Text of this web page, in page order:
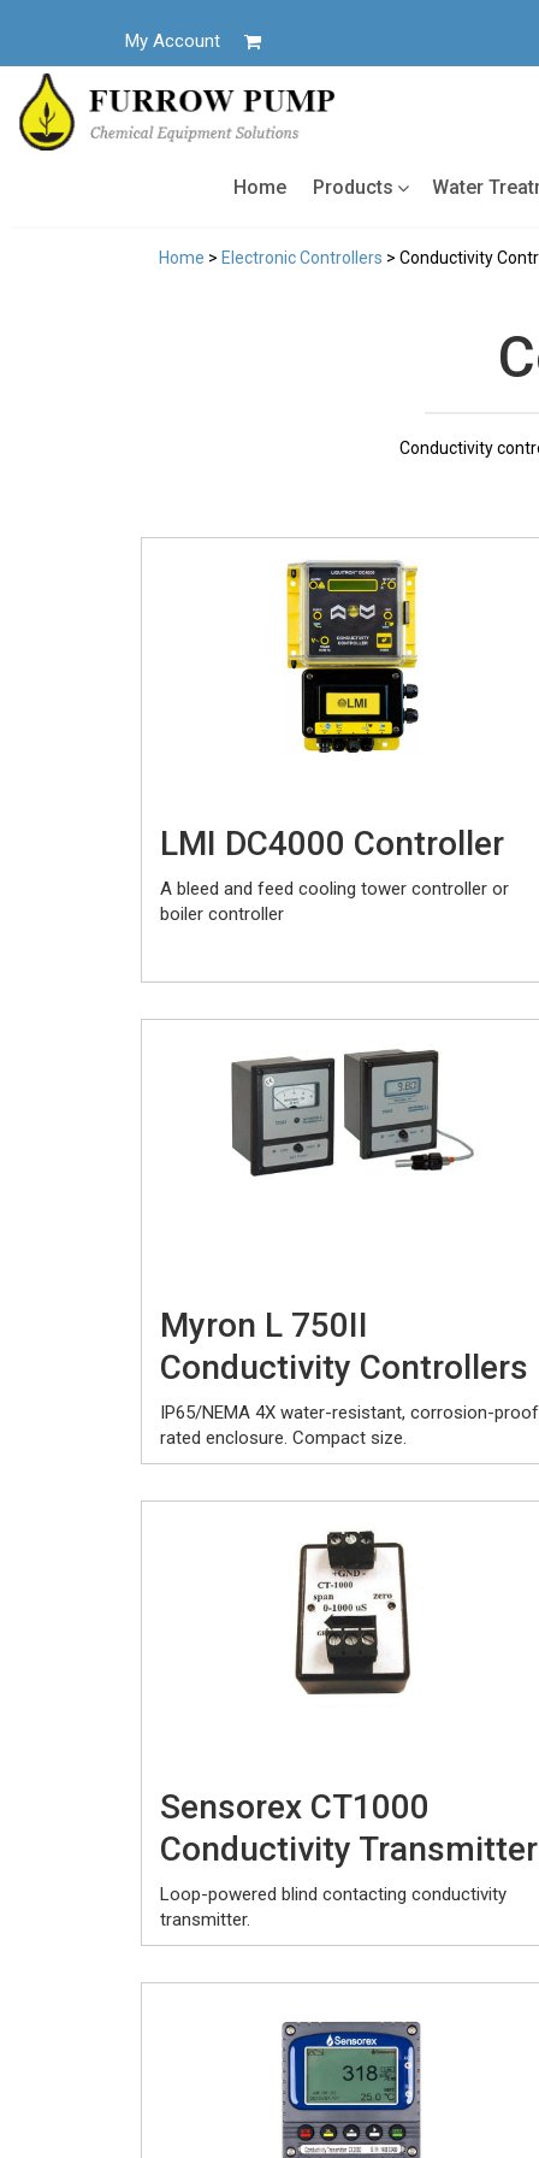
My Account
Home Products Water
Home > Electronic Controllers > Conductivity
Conductivity
LMI DC4000 Controller
A bleed and feed cooling tower controller or
boiler controller
Myron L 750II
Conductivity Controllers
IP65/NEMA 4X water-resistant, corrosion-proof
rated enclosure. Compact size.
Sensorex CT1000
Conductivity Transmitter
Loop-powered blind contacting conductivity
transmitter.